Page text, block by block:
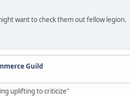
want to check them out fellow legion.
Guild
uplifting to criticize"